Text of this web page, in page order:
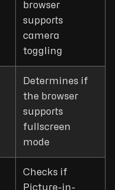
browser
supports
camera
toggling
Determines if
the browser
supports
fullscreen
mode
Checks if
Picture-in-